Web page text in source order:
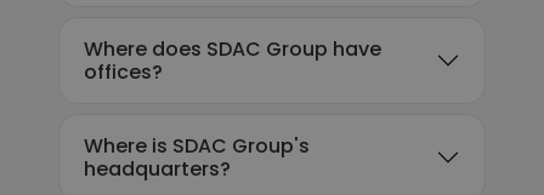
Where does SDAC Group have
offices?
Where is SDAC Group's
headquarters?